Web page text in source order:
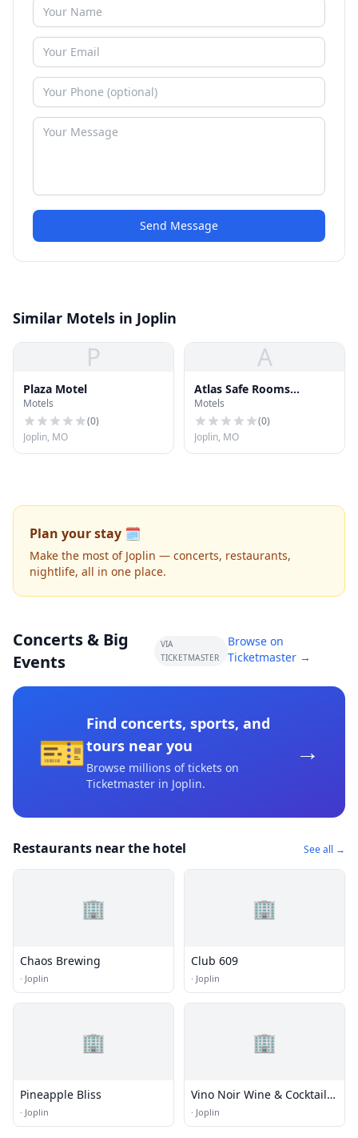
Send Message
Similar Motels in Joplin
P
Plaza Motel
Motels
(0)
Joplin, MO
A
Atlas Safe Rooms
Norman Showroom
Motels
(0)
Joplin, MO
Plan your stay 🗓️
Make the most of Joplin — concerts, restaurants,
nightlife, all in one place.
Concerts & Big
Events
VIA
TICKETMASTER
Browse on
Ticketmaster →
🎫
Find concerts, sports, and
tours near you
Browse millions of tickets on
Ticketmaster in Joplin.
→
Restaurants near the hotel See all →
🏢
Chaos Brewing
· Joplin
🏢
Club 609
· Joplin
🏢
Pineapple Bliss
· Joplin
🏢
Vino Noir Wine & Cocktail
Bar
· Joplin